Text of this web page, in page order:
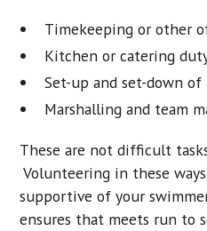
Timekeeping or other
Kitchen or catering
Set-up and set-down
Marshalling and team
These are not difficult
Volunteering in these
supportive of your
ensures that meets run to